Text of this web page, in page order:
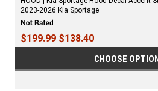
2023-2026 Kia Sportage
$199.99 $138.40
CHOOSE